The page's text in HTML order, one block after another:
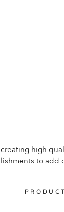
high
to add